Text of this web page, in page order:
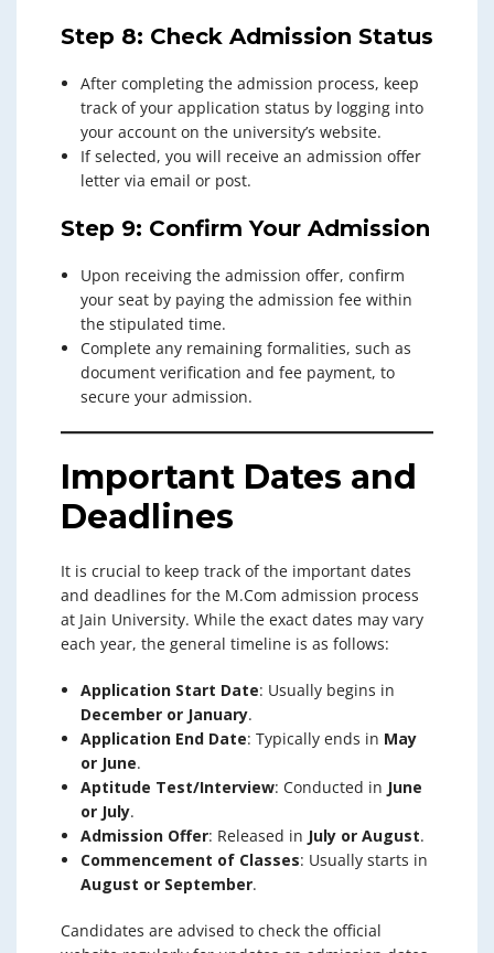
Step 8: Check Admission Status
After completing the admission process, keep
track of your application status by logging into
your account on the university’s website.
If selected, you will receive an admission offer
letter via email or post.
Step 9: Confirm Your Admission
Upon receiving the admission offer, confirm
your seat by paying the admission fee within
the stipulated time.
Complete any remaining formalities, such as
document verification and fee payment, to
secure your admission.
Important Dates and
Deadlines
It is crucial to keep track of the important dates
and deadlines for the M.Com admission process
at Jain University. While the exact dates may vary
each year, the general timeline is as follows:
Application Start Date: Usually begins in
December or January.
Application End Date: Typically ends in May
or June.
Aptitude Test/Interview: Conducted in June
or July.
Admission Offer: Released in July or August.
Commencement of Classes: Usually starts in
August or September.
Candidates are advised to check the official